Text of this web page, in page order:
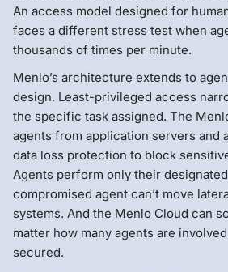
An access model designed for
faces a different stress test when
thousands of times per minute.
Menlo’s architecture extends to
design. Least-privileged access
the specific task assigned. The
agents from application servers and
data loss protection to block
Agents perform only their
compromised agent can’t move
systems. And the Menlo Cloud can
matter how many agents are
secured.